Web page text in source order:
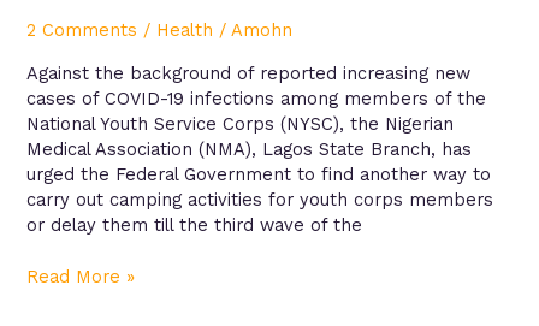
2 Comments / Health /Amohn
Against the background of reported increasing new
cases of COVID-19 infections among members of the
National Youth Service Corps (NYSC), the Nigerian
Medical Association (NMA), Lagos State Branch, has
urged the Federal Government to find another way to
carry out camping activities for youth corps members
or delay them till the third wave of the
Read More »